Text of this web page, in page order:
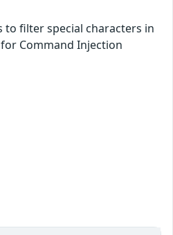
to filter special characters in
Command Injection